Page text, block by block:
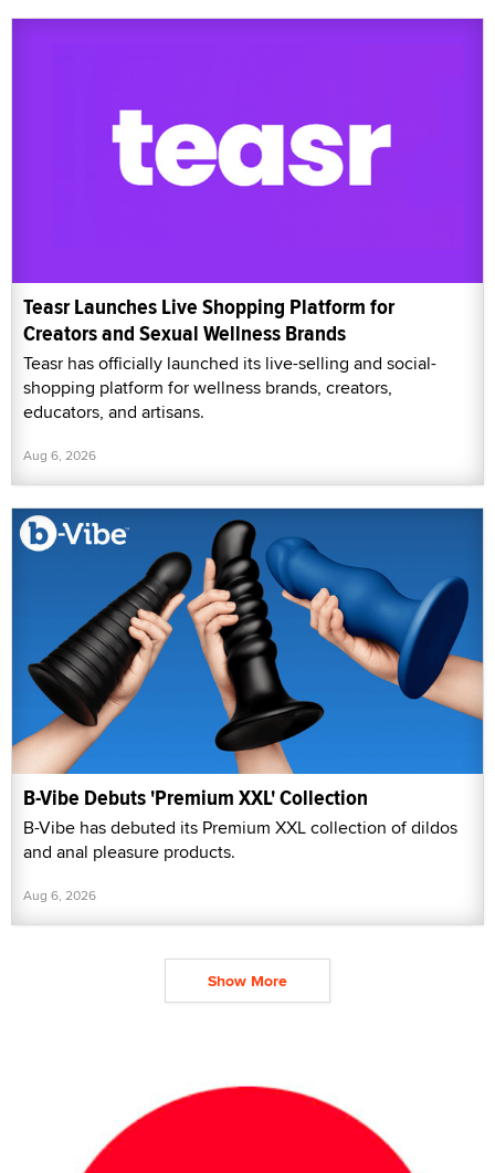
Teasr Launches Live Shopping Platform for
Creators and Sexual Wellness Brands
Teasr has officially launched its live-selling and social-
shopping platform for wellness brands, creators,
educators, and artisans.
Aug 6, 2026
B-Vibe Debuts 'Premium XXL' Collection
B-Vibe has debuted its Premium XXL collection of dildos
and anal pleasure products.
Aug 6, 2026
Show More